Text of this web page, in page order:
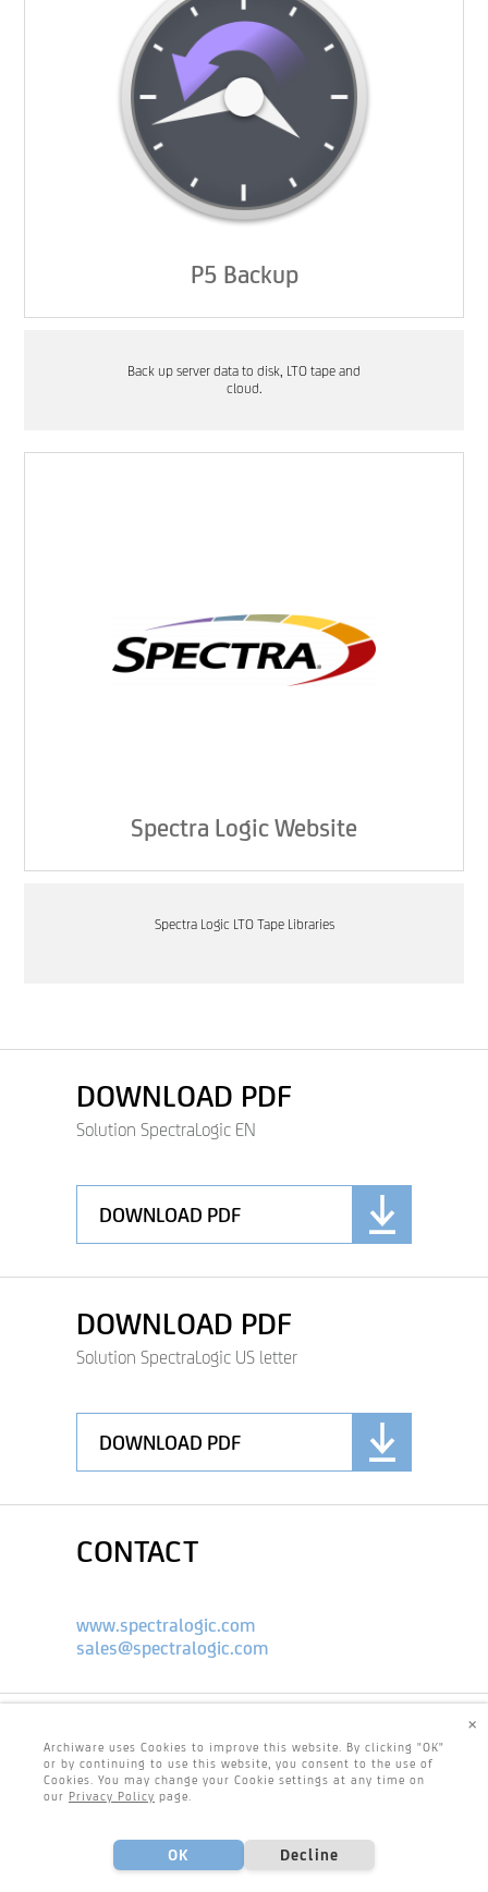
P5 Backup
Back up server data to disk, LTO tape and
cloud.
Spectra Logic Website
Spectra Logic LTO Tape Libraries
DOWNLOAD PDF
Solution SpectraLogic EN
DOWNLOAD PDF
DOWNLOAD PDF
Solution SpectraLogic US letter
DOWNLOAD PDF
CONTACT
www.spectralogic.com
sales@spectralogic.com
Archiware uses Cookies to improve this website. By clicking "OK"
or by continuing to use this website, you consent to the use of
Cookies. You may change your Cookie settings at any time on
our Privacy Policy page.
OK Decline
×